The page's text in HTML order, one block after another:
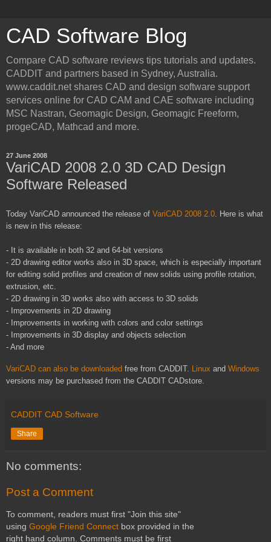
CAD Software Blog
Compare CAD software reviews tips tutorials and updates.
CADDIT and partners based in Sydney, Australia.
www.caddit.net shares CAD and design software support
services online for CAD CAM and CAE software including
MSC Nastran, Geomagic Design, Geomagic Freeform,
progeCAD, Mathcad and more.
27 June 2008
VariCAD 2008 2.0 3D CAD Design
Software Released
Today VariCAD announced the release of VariCAD 2008 2.0 . Here is what
is new in this release:
- It is available in both 32 and 64-bit versions
- 2D drawing editor works also in 3D space, which is especially important
for editing solid profiles and creation of new solids using profile rotation,
extrusion, etc.
- 2D drawing in 3D works also with access to 3D solids
- Improvements in 2D drawing
- Improvements in working with colors and color settings
- Improvements in 3D display and objects selection
- And more
VariCAD can also be downloaded free from CADDIT. Linux and Windows
versions may be purchased from the CADDIT CADstore
CADDIT CAD Software
Share
No comments:
Post a Comment
To comment, readers must first "Join this site"
using Google Friend Connect box provided in the
right hand column. Comments must be first